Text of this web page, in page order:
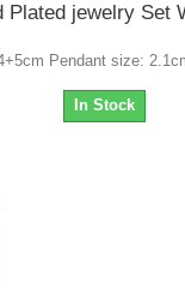
Plated jewelry Set
Pendant size:
In Stock